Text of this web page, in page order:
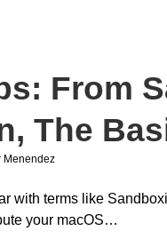
From
The
Menendez
with terms like
your macOS…